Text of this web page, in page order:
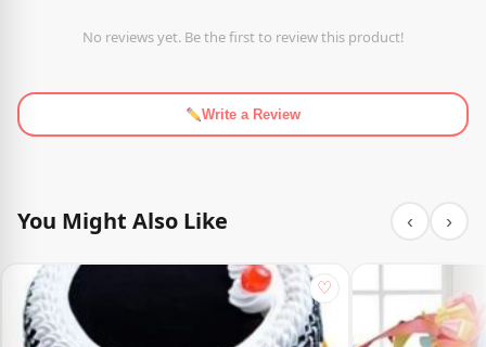
No reviews yet. Be the first to review this product!
Write a Review
You Might Also Like ‹ ›
♡